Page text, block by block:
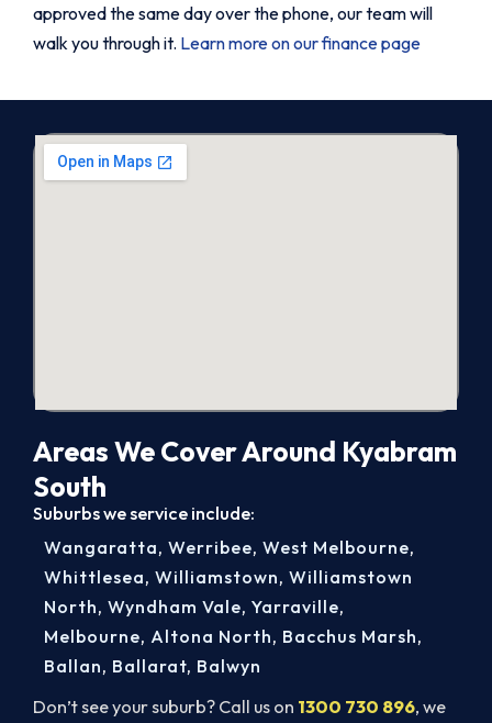
approved the same day over the phone, our team will
walk you through it. Learn more on our finance page
Areas We Cover Around Kyabram
South
Suburbs we service include:
Don’t see your suburb? Call us on 1300 730 896, we
Wangaratta, Werribee, West Melbourne,
Whittlesea, Williamstown, Williamstown
North, Wyndham Vale, Yarraville,
Melbourne, Altona North, Bacchus Marsh,
Ballan, Ballarat, Balwyn